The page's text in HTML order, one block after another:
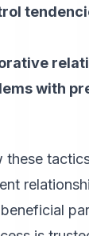
with
these